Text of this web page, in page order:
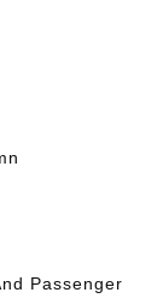
Passenger